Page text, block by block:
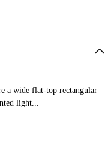
a wide flat-top rectangular
light...